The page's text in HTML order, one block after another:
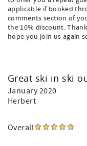
applicable if booked
comments section of
the 10% discount.
hope you join us again
Great ski in ski
January 2020
Herbert
Overall